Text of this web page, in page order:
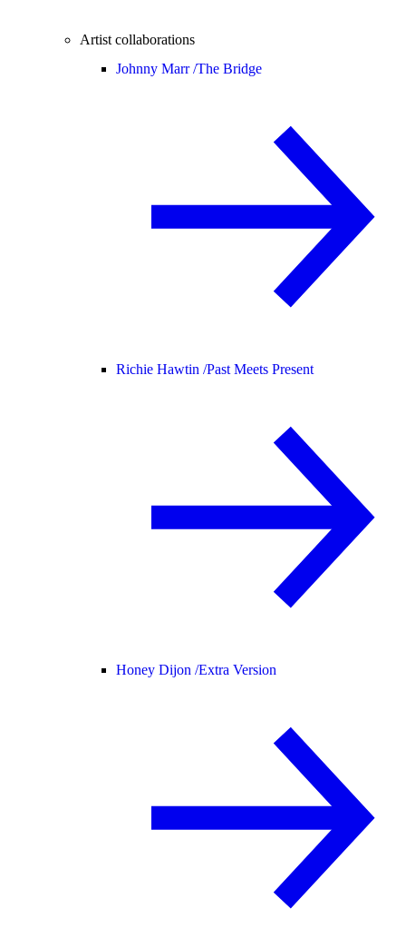
Artist collaborations
Johnny Marr /The Bridge
Richie Hawtin /Past Meets Present
Honey Dijon /Extra Version